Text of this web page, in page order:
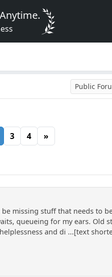
Public
3 4 »
missing stuff that needs to
queueing for my ears.
and di ...[text